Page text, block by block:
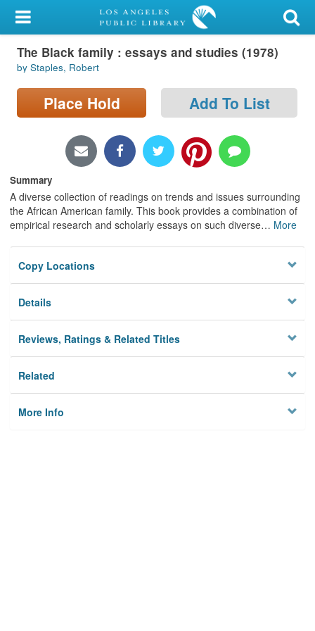
My Account
Library Card
Sign In
Locations/Hours (external
page)
Privacy
The Black family : essays and studies (1978)
by Staples, Robert
Place Hold Add To List
Summary
A diverse collection of readings on trends and issues surrounding
the African American family. This book provides a combination of
empirical research and scholarly essays on such diverse… More
Copy Locations
Details
Reviews, Ratings & Related Titles
Related
More Info